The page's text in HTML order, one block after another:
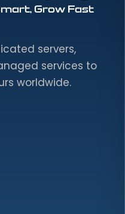
servers,
services to
worldwide.